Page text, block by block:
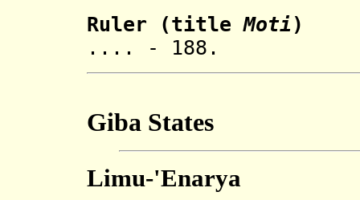
Ruler (titleMoti )
.... - 188.
Giba States
Limu-'Enarya